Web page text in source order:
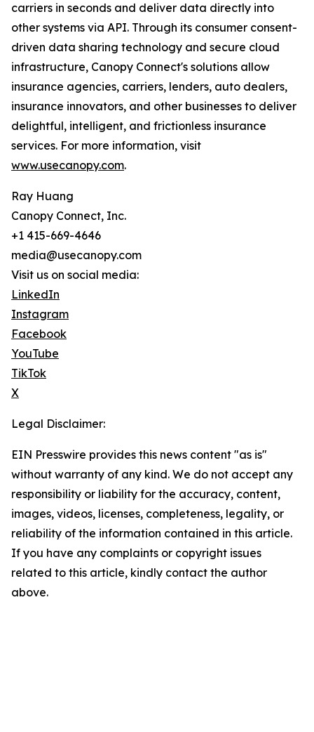
carriers in seconds and deliver data directly into
other systems via API. Through its consumer consent-
driven data sharing technology and secure cloud
infrastructure, Canopy Connect's solutions allow
insurance agencies, carriers, lenders, auto dealers,
insurance innovators, and other businesses to deliver
delightful, intelligent, and frictionless insurance
services. For more information, visit
www.usecanopy.com.
Ray Huang
Canopy Connect, Inc.
+1 415-669-4646
media@usecanopy.com
Visit us on social media:
LinkedIn
Instagram
Facebook
YouTube
TikTok
X
Legal Disclaimer:
EIN Presswire provides this news content "as is"
without warranty of any kind. We do not accept any
responsibility or liability for the accuracy, content,
images, videos, licenses, completeness, legality, or
reliability of the information contained in this article.
If you have any complaints or copyright issues
related to this article, kindly contact the author
above.